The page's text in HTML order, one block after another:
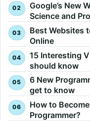
Google’s New
Science and
Best Websites
Online
15 Interesting
should know
6 New
get to know
How to
Programmer?